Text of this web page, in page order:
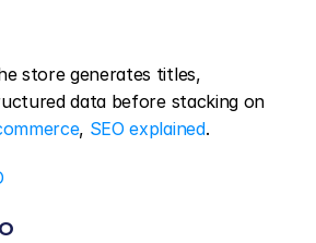
store generates titles,
data before stacking on
, SEO explained.